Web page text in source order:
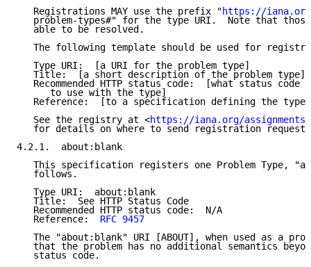
   Registrations MAY use the prefix "
https://
problem-types#" for the type URI.  Note that
   able to be resolved.
The following template should be used for
   Type URI:  [a URI for the problem type]
   Title:  [a short description of the problem type]
Recommended HTTP status code:  [what status code
      to use with the type]
   Reference:  [to a specification defining the type]
   See the registry at <
https://iana.org/
for details on where to send registration
4.2.1.  about:blank
This specification registers one Problem Type,
   follows.
   Type URI:  about:blank
   Title:  See HTTP Status Code
   Recommended HTTP status code:  N/A
   Reference:
RFC 9457
The "about:blank" URI [ABOUT], when used as a
that the problem has no additional semantics
   status code.